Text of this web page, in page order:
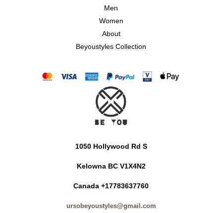
Men
Women
About
Beyoustyles Collection
1050 Hollywood Rd S
Kelowna BC V1X4N2
Canada +17783637760
ursobeyoustyles@gmail.com